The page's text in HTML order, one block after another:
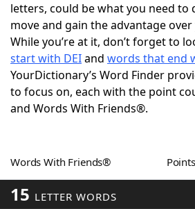
ScrabbleHelpers
Today's NYT GamesHints &
Word GamesHelpers
Blog
letters, could be what you need to
move and gain the advantage
While you’re at it, don’t forget to
start with DEIand words that end
YourDictionary’s Word Finder
to focus on, each with the point
and Words With Friends®.
Words With Friends® Points
15 LETTER WORDS